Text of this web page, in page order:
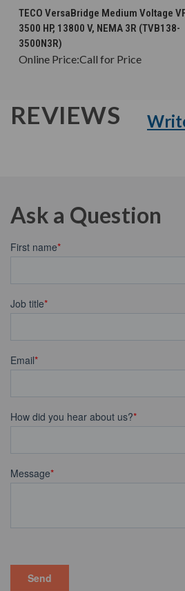
CHOOSE OPTIONS
TECO VersaBridge Medium Voltage
3500 HP, 13800 V, NEMA 3R (TVB138-
3500N3R)
Online Price:Call for Price
REVIEWS
Ask a Question